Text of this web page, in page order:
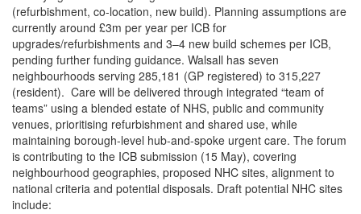
(refurbishment, co-location, new build). Planning assumptions are
currently around £3m per year per ICB for
upgrades/refurbishments and 3–4 new build schemes per ICB,
pending further funding guidance. Walsall has seven
neighbourhoods serving 285,181 (GP registered) to 315,227
(resident). Care will be delivered through integrated “team of
teams” using a blended estate of NHS, public and community
venues, prioritising refurbishment and shared use, while
maintaining borough-level hub-and-spoke urgent care. The forum
is contributing to the ICB submission (15 May), covering
neighbourhood geographies, proposed NHC sites, alignment to
national criteria and potential disposals. Draft potential NHC sites
include: